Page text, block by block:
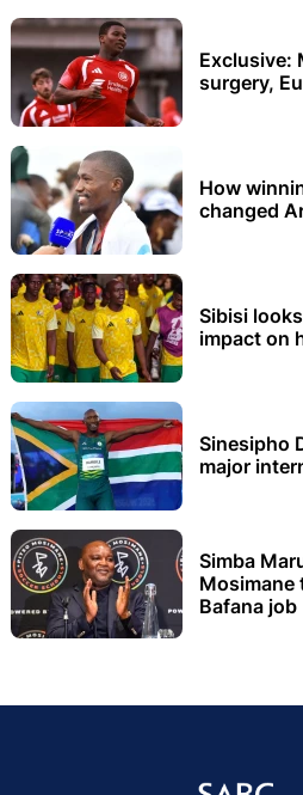
Exclusive:
surgery,
How
changed
Sibisi
impact on
Sinesipho
major
Simba
Mosimane
Bafana job